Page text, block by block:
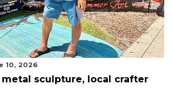
10, 2026
metal sculpture, local crafter